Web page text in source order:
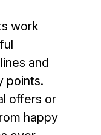
work
and
points.
offers or
happy